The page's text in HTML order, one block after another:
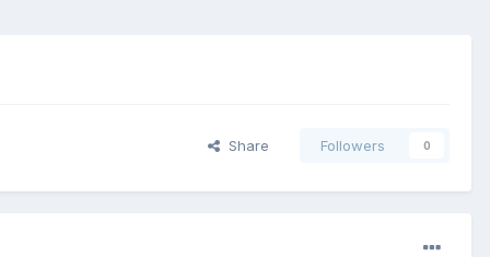
Share Followers 0